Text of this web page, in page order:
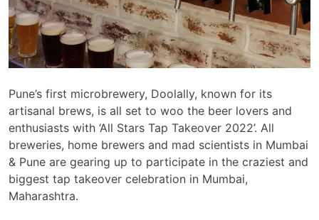
Pune’s first microbrewery, Doolally, known for its
artisanal brews, is all set to woo the beer lovers and
enthusiasts with ‘All Stars Tap Takeover 2022’. All
breweries, home brewers and mad scientists in Mumbai
& Pune are gearing up to participate in the craziest and
biggest tap takeover celebration in Mumbai,
Maharashtra.